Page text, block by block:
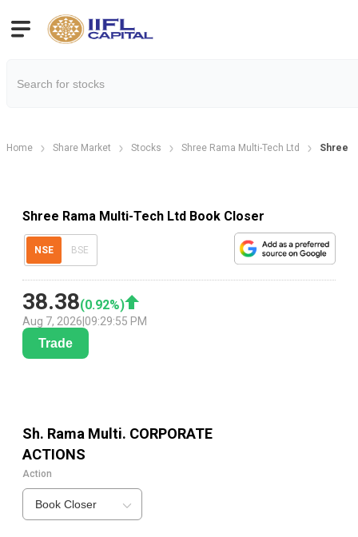
Home Share Market Stocks Shree Rama Multi-Tech Ltd Shree
Shree Rama Multi-Tech Ltd Book Closer
NSE BSE
38.38(0.92%)
Aug 7, 2026 09:29:55 PM
Trade
Sh. Rama Multi. CORPORATE
ACTIONS
Action
Book Closer